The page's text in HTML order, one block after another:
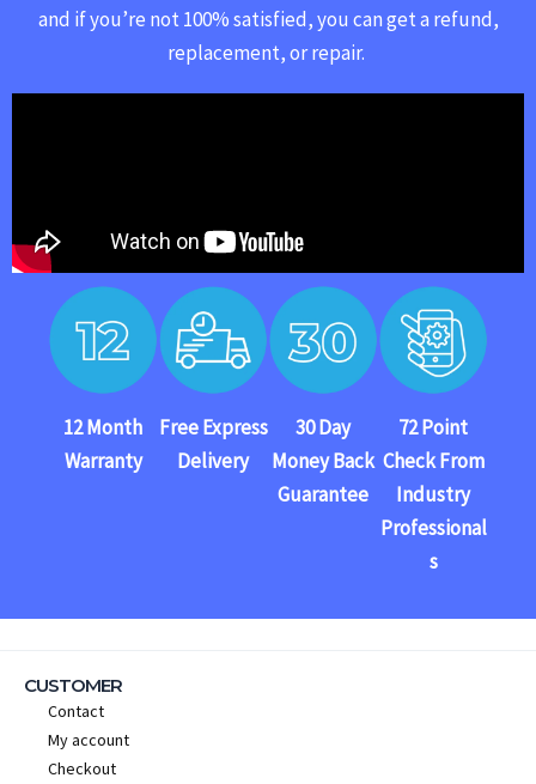
and if you’re not 100% satisfied, you can get a refund,
replacement, or repair.
12 Month
Warranty
Free Express
Delivery
30 Day
Money Back
Guarantee
72 Point
Check From
Industry
Professional
s
CUSTOMER
Contact
My account
Checkout